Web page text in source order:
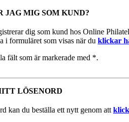
JAG MIG SOM KUND?
dig som kund hos Online
i formuläret som visas när du klickar
fält som är markerade med *.
LÖSENORD
kan du beställa ett nytt genom att